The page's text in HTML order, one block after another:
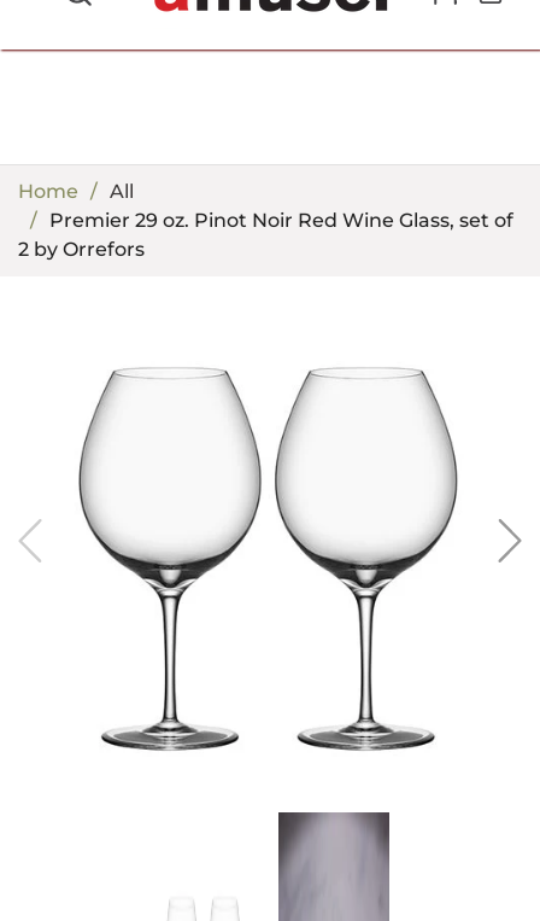
Home
All
Premier 29 oz. Pinot Noir Red Wine Glass, set of
2 by Orrefors